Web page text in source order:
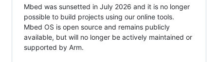
Mbed was sunsetted in July 2026 and it is no longer
possible to build projects using our online tools.
Mbed OS is open source and remains publicly
available, but will no longer be actively maintained or
supported by Arm.